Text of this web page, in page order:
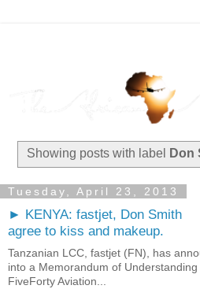
Showing posts with label Don
Tuesday, April 23, 2013
► KENYA: fastjet, Don Smith
agree to kiss and makeup.
Tanzanian LCC, fastjet (FN), has
into a Memorandum of
FiveForty Aviation...